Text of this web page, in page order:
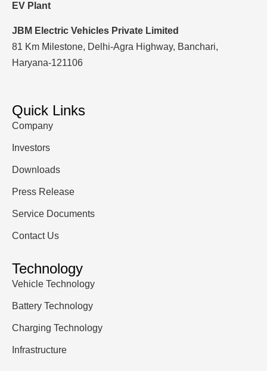
EV Plant
JBM Electric Vehicles Private Limited
81 Km Milestone, Delhi-Agra Highway, Banchari,
Haryana-121106
Quick Links
Company
Investors
Downloads
Press Release
Service Documents
Contact Us
Technology
Vehicle Technology
Battery Technology
Charging Technology
Infrastructure